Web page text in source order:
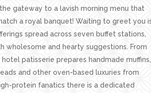
gateway to a lavish morning menu that
a royal banquet! Waiting to greet you
spread across seven buffet stations,
wholesome and hearty suggestions. From
patisserie prepares handmade muffins,
and other oven-based luxuries from
protein fanatics there is a dedicated